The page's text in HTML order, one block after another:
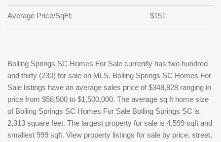
Average Price/SqFt: $151
Boiling Springs SC Homes For Sale currently has two hundred
and thirty (230) for sale on MLS. Boiling Springs SC Homes For
Sale listings have an average sales price of $348,828 ranging in
price from $58,500 to $1,500,000. The average sq ft home size
of Boiling Springs SC Homes For Sale Boiling Springs SC is
2,313 square feet. The largest property for sale is 4,599 sqft and
smallest 999 sqft. View property listings for sale by price, street,